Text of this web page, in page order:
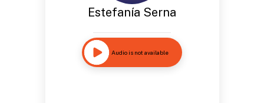
Estefanía Serna
Audio is not available